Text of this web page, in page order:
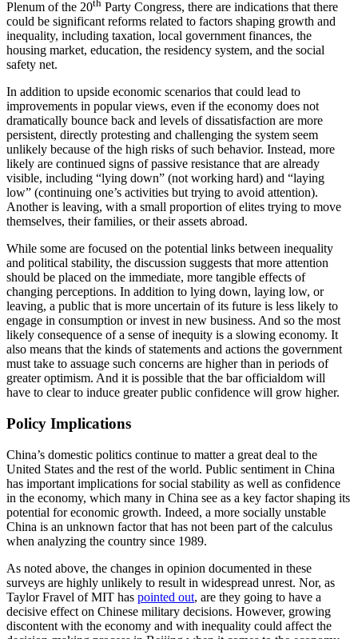
Plenum of the 20th Party Congress, there are indications that there
could be significant reforms related to factors shaping growth and
inequality, including taxation, local government finances, the
housing market, education, the residency system, and the social
safety net.
In addition to upside economic scenarios that could lead to
improvements in popular views, even if the economy does not
dramatically bounce back and levels of dissatisfaction are more
persistent, directly protesting and challenging the system seem
unlikely because of the high risks of such behavior. Instead, more
likely are continued signs of passive resistance that are already
visible, including “lying down” (not working hard) and “laying
low” (continuing one’s activities but trying to avoid attention).
Another is leaving, with a small proportion of elites trying to move
themselves, their families, or their assets abroad.
While some are focused on the potential links between inequality
and political stability, the discussion suggests that more attention
should be placed on the immediate, more tangible effects of
changing perceptions. In addition to lying down, laying low, or
leaving, a public that is more uncertain of its future is less likely to
engage in consumption or invest in new business. And so the most
likely consequence of a sense of inequity is a slowing economy. It
also means that the kinds of statements and actions the government
must take to assuage such concerns are higher than in periods of
greater optimism. And it is possible that the bar officialdom will
have to clear to induce greater public confidence will grow higher.
Policy Implications
China’s domestic politics continue to matter a great deal to the
United States and the rest of the world. Public sentiment in China
has important implications for social stability as well as confidence
in the economy, which many in China see as a key factor shaping its
potential for economic growth. Indeed, a more socially unstable
China is an unknown factor that has not been part of the calculus
when analyzing the country since 1989.
As noted above, the changes in opinion documented in these
surveys are highly unlikely to result in widespread unrest. Nor, as
Taylor Fravel of MIT has pointed out, are they going to have a
decisive effect on Chinese military decisions. However, growing
discontent with the economy and with inequality could affect the